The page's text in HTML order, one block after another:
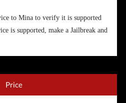
to Mina to verify it is supported
is supported, make a Jailbreak and
Price